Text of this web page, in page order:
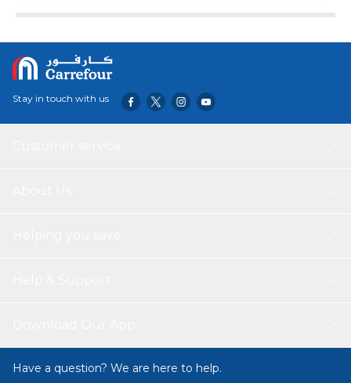
are sturdy and durable. They are also easy to clean up after
use, making them a hassle-free choice.
Stay in touch with us
Have a question? We are here to help.